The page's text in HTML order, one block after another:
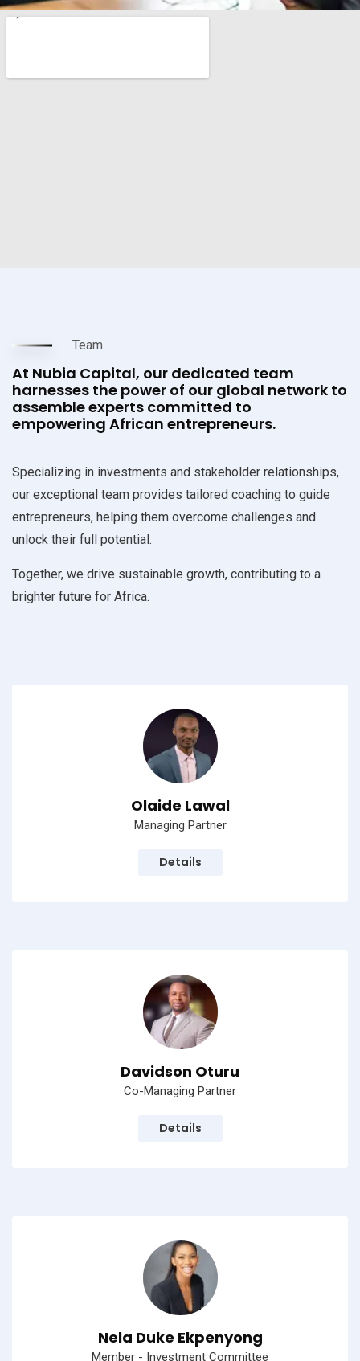
Team
At Nubia Capital, our dedicated team
harnesses the power of our global network to
assemble experts committed to
empowering African entrepreneurs.
Specializing in investments and stakeholder relationships,
our exceptional team provides tailored coaching to guide
entrepreneurs, helping them overcome challenges and
unlock their full potential.
Together, we drive sustainable growth, contributing to a
brighter future for Africa.
Olaide Lawal
Managing Partner
Details
Davidson Oturu
Co-Managing Partner
Details
Nela Duke Ekpenyong
Member - Investment Committee